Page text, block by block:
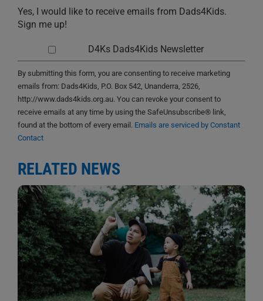
Yes, I would like to receive emails from Dads4Kids.
Sign me up!
D4Ks Dads4Kids Newsletter
By submitting this form, you are consenting to receive marketing
emails from: Dads4Kids, P.O. Box 542, Unanderra, 2526,
http://www.dads4kids.org.au. You can revoke your consent to
receive emails at any time by using the SafeUnsubscribe® link,
found at the bottom of every email. Emails are serviced by Constant
Contact
RELATED NEWS